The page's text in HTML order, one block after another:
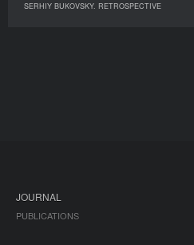
SERHIY BUKOVSKY. RETROSPECTIVE
JOURNAL
PUBLICATIONS